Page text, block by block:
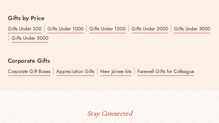
Gifts by Price
Gifts Under 500 | Gifts Under 1000 | Gifts Under 1500 | Gifts Under 2000 | Gifts Under 3000
| Gifts Under 5000
Corporate Gifts
Corporate Gift Boxes | Appreciation Gifts | New Joinee kits | Farewell Gifts for Colleague
Stay Connected